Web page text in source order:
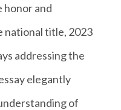
honor and
national title, 2023
addressing the
elegantly
of